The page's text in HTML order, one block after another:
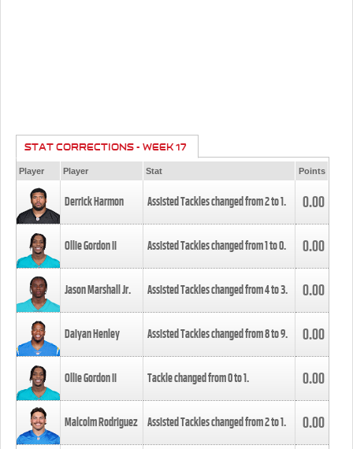
STAT CORRECTIONS - WEEK 17
Player Player Stat Points
Derrick Harmon Assisted Tackles changed from2to1. 0.00
Ollie Gordon II Assisted Tackles changed from1to0. 0.00
Jason Marshall Jr. Assisted Tackles changed from4to3. 0.00
Daiyan Henley Assisted Tackles changed from8to9. 0.00
Ollie Gordon II Tackle changed from0to1. 0.00
Malcolm Rodriguez Assisted Tackles changed from2to1. 0.00